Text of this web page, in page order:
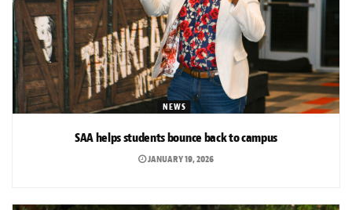
NEWS
SAA helps students bounce back to campus
JANUARY 19, 2026